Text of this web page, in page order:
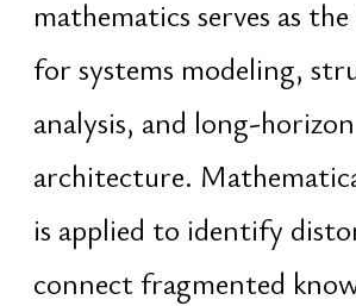
Ancient frameworks are analyzed not
as mythology or belief, but as
encoded systems of organization,
governance, spatial intelligence,
psychology, and human development.
The focus lies in synthesis —
integrating fragmented domains of
knowledge into unified and applicable